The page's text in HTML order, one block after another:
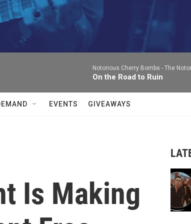
Notorious Cherry Bombs - The
On the Road to Ruin
EVENTS GIVEAWAYS
Is Making